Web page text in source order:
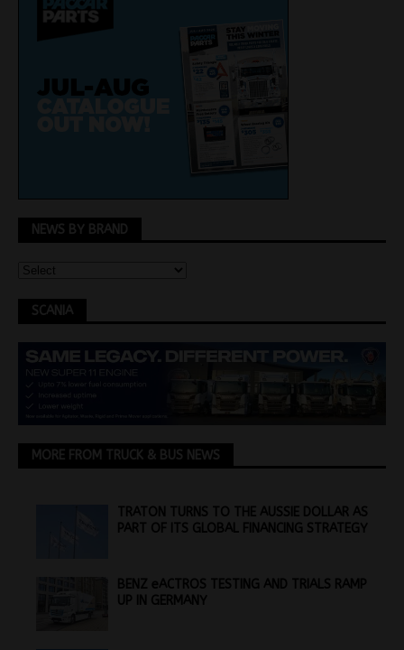
NEWS BY BRAND
SCANIA
MORE FROM TRUCK & BUS NEWS
TRATON TURNS TO THE AUSSIE DOLLAR AS
PART OF ITS GLOBAL FINANCING STRATEGY
BENZ eACTROS TESTING AND TRIALS RAMP
UP IN GERMANY